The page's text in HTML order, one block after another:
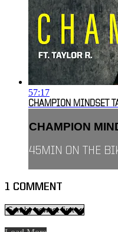
57:17
CHAMPION MINDSET
CHAMPION
45MIN ON THE
1 COMMENT